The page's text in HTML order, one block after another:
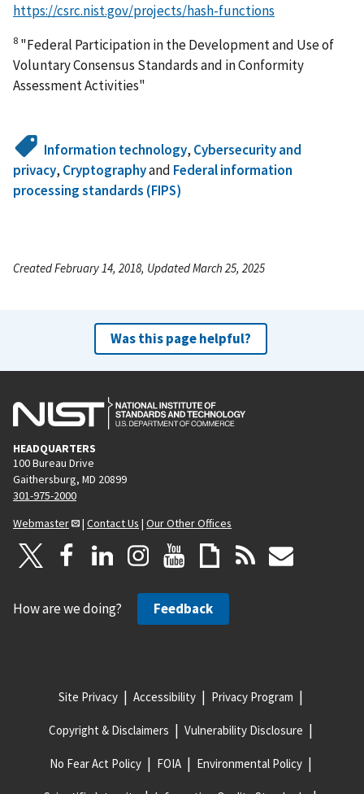
https://csrc.nist.gov/projects/hash-functions
8 "Federal Participation in the Development and Use of
Voluntary Consensus Standards and in Conformity
Assessment Activities"
Information technology, Cybersecurity and
privacy, Cryptographyand Federal information
processing standards (FIPS)
Created February 14, 2018, Updated March 25, 2025
Was this page helpful?
HEADQUARTERS
100 Bureau Drive
Gaithersburg, MD 20899
301-975-2000
Webmaster
| Contact Us | Our Other Offices
How are we doing? Feedback
Site Privacy Accessibility Privacy Program
Copyright & Disclaimers Vulnerability Disclosure
No Fear Act Policy FOIA Environmental Policy